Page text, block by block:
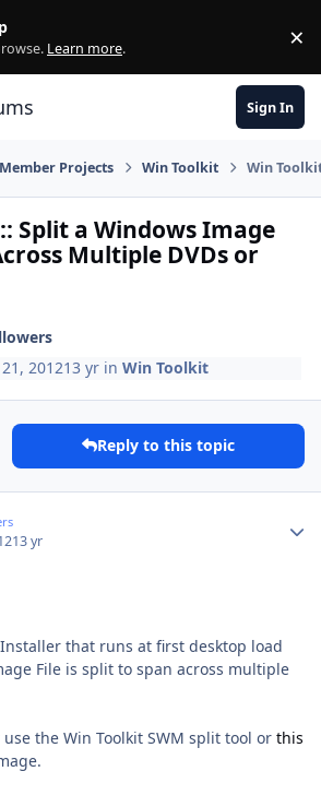
Learn more. ×
Sign In
Projects Win Toolkit Win
Split a Windows Image
Multiple DVDs or
201213 yr inWin Toolkit
Reply to this topic
13 yr
that runs at first desktop load
File is split to span across multiple
the Win Toolkit SWM split tool or this